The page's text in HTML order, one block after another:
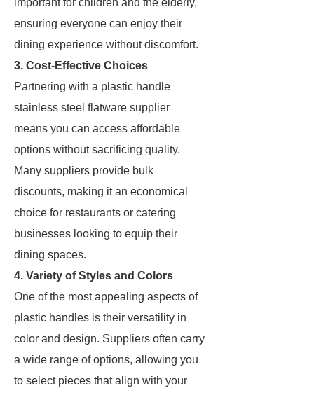
important for children and the elderly,
ensuring everyone can enjoy their
dining experience without discomfort.
3. Cost-Effective Choices
Partnering with a plastic handle
stainless steel flatware supplier
means you can access affordable
options without sacrificing quality.
Many suppliers provide bulk
discounts, making it an economical
choice for restaurants or catering
businesses looking to equip their
dining spaces.
4. Variety of Styles and Colors
One of the most appealing aspects of
plastic handles is their versatility in
color and design. Suppliers often carry
a wide range of options, allowing you
to select pieces that align with your